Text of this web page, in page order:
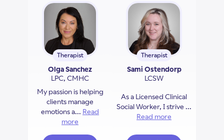
Therapist
Olga Sanchez
LPC, CMHC
My passion is helping
clients manage
emotions a... Read
more about Olga Sanchez
Therapist
Sami Ostendorp
LCSW
As a Licensed Clinical
Social Worker, I strive ...
Read more